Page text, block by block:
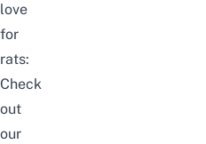
love
for
rats:
Check
out
our